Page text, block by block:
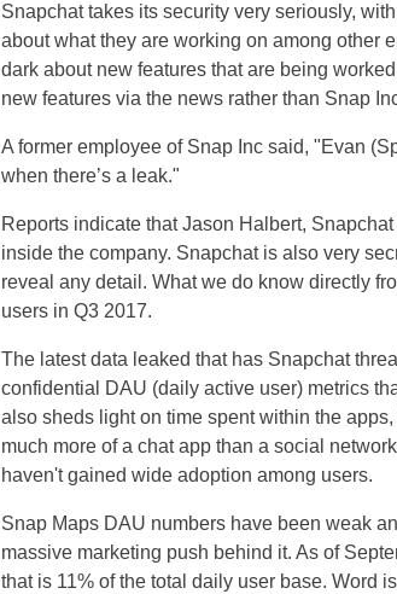
Snapchat takes its security very seriously,
about what they are working on among other
dark about new features that are being
new features via the news rather than Snap
A former employee of Snap Inc said, "Evan
when there’s a leak."
Reports indicate that Jason Halbert,
inside the company. Snapchat is also very
reveal any detail. What we do know directly
users in Q3 2017.
The latest data leaked that has Snapchat
confidential DAU (daily active user) metrics
also sheds light on time spent within the
much more of a chat app than a social
haven't gained wide adoption among users.
Snap Maps DAU numbers have been weak
massive marketing push behind it. As of
that is 11% of the total daily user base. Word